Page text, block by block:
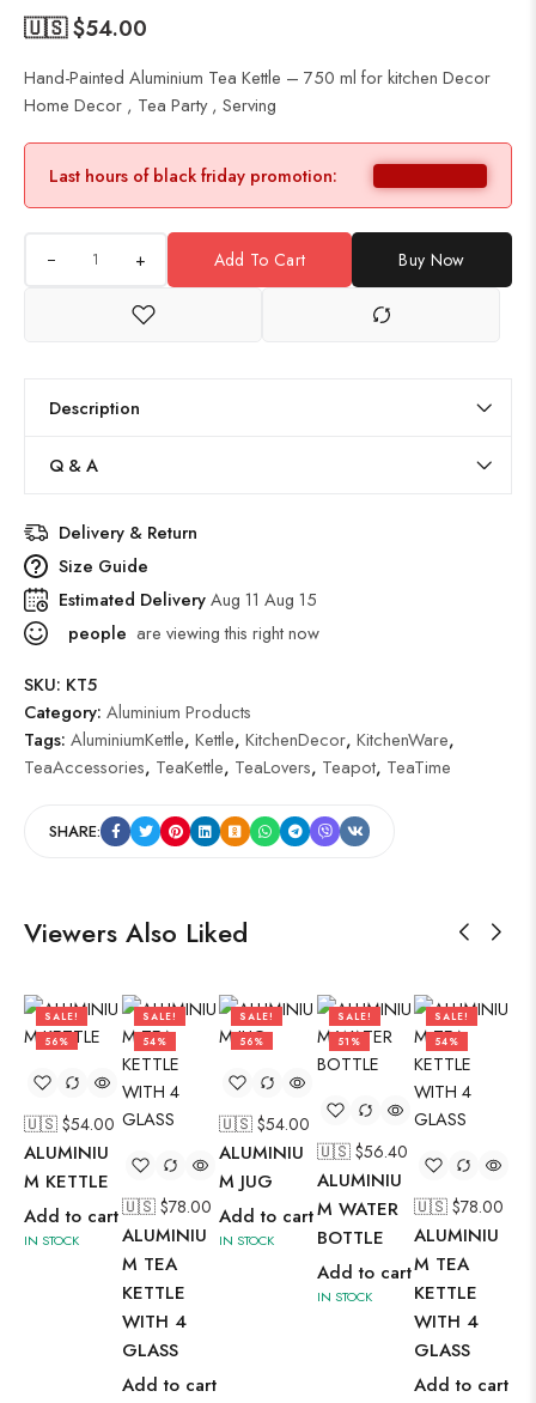
🇺🇸 $54.00
Hand-Painted Aluminium Tea Kettle – 750 ml for kitchen Decor
Home Decor , Tea Party , Serving
Last hours of black friday promotion:
+ Add To Cart Buy Now
Description
Q & A
Delivery & Return
Size Guide
Estimated DeliveryAug 11 Aug 15
people are viewing this right now
SKU: KT5
Category: Aluminium Products
Tags: AluminiumKettle, Kettle, KitchenDecor, KitchenWare,
TeaAccessories, TeaKettle, TeaLovers, Teapot, TeaTime
SHARE:
Viewers Also Liked
SALE!
56%
🇺🇸 $54.00
ALUMINIU
M KETTLE
Add to cart
IN STOCK
SALE!
54%
🇺🇸 $78.00
ALUMINIU
M TEA
KETTLE
WITH 4
GLASS
Add to cart
SALE!
56%
🇺🇸 $54.00
ALUMINIU
M JUG
Add to cart
IN STOCK
SALE!
51%
🇺🇸 $56.40
ALUMINIU
M WATER
BOTTLE
Add to cart
IN STOCK
SALE!
54%
🇺🇸 $78.00
ALUMINIU
M TEA
KETTLE
WITH 4
GLASS
Add to cart